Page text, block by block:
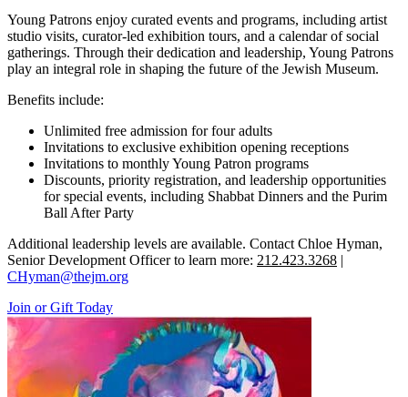
Young Patrons enjoy curated events and programs, including artist
studio visits, curator-led exhibition tours, and a calendar of social
gatherings. Through their dedication and leadership, Young Patrons
play an integral role in shaping the future of the Jewish Museum.
Benefits include:
Unlimited free admission for four adults
Invitations to exclusive exhibition opening receptions
Invitations to monthly Young Patron programs
Discounts, priority registration, and leadership opportunities
for special events, including Shabbat Dinners and the Purim
Ball After Party
Additional leadership levels are available. Contact Chloe Hyman,
Senior Development Officer to learn more: 212.423.3268 |
CHyman@thejm.org
Join or Gift Today